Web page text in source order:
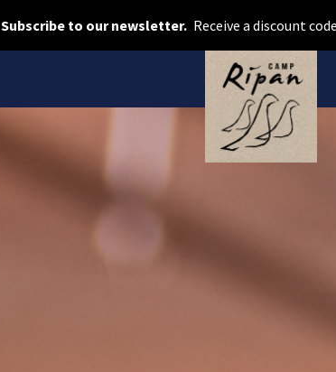
Subscribe to our newsletter. Receive a discount
Book room
Book camping
Gift card
FOOD & DRINKS